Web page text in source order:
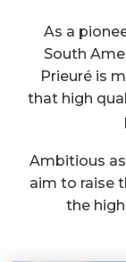
As a
South
Prieuré is
that high
Ambitious as
aim to raise
the